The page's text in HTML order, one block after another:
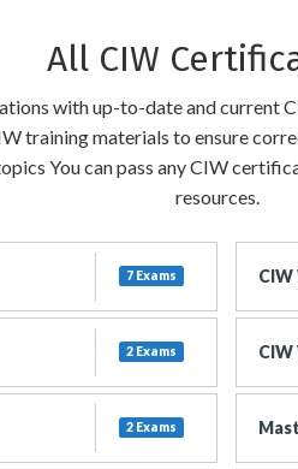
All CIW
with up-to-date and current
training materials to ensure
You can pass any CIW
resources.
7 Exams
2 Exams
2 Exams